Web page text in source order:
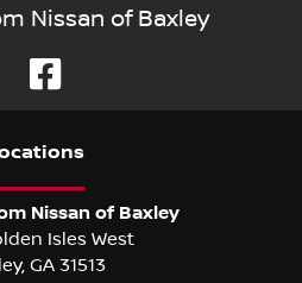
Nissan of Baxley
s
Nissan of Baxley
Isles West
, GA 31513